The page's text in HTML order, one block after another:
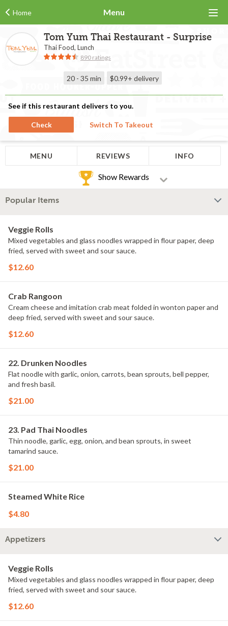
Home Menu
Tom Yum Thai Restaurant - Surprise
Thai Food, Lunch
890 ratings
20 - 35 min $0.99+ delivery
See if this restaurant delivers to you.
Check Switch To Takeout
MENU REVIEWS INFO
Show Rewards
Popular Items
Veggie Rolls
Mixed vegetables and glass noodles wrapped in flour paper, deep
fried, served with sweet and sour sauce.
$12.60
Crab Rangoon
Cream cheese and imitation crab meat folded in wonton paper and
deep fried, served with sweet and sour sauce.
$12.60
22. Drunken Noodles
Flat noodle with garlic, onion, carrots, bean sprouts, bell pepper,
and fresh basil.
$21.00
23. Pad Thai Noodles
Thin noodle, garlic, egg, onion, and bean sprouts, in sweet
tamarind sauce.
$21.00
Steamed White Rice
$4.80
Appetizers
Veggie Rolls
Mixed vegetables and glass noodles wrapped in flour paper, deep
fried, served with sweet and sour sauce.
$12.60